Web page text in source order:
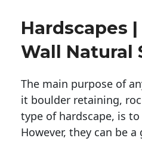
Hardscapes
Wall Natural
The main purpose of
it boulder retaining,
type of hardscape, is
However, they can be